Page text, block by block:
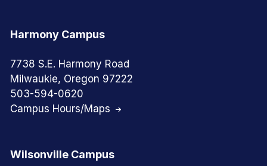
Harmony Campus
7738 S.E. Harmony Road
Milwaukie, Oregon 97222
503-594-0620
Campus Hours/Maps
Wilsonville Campus